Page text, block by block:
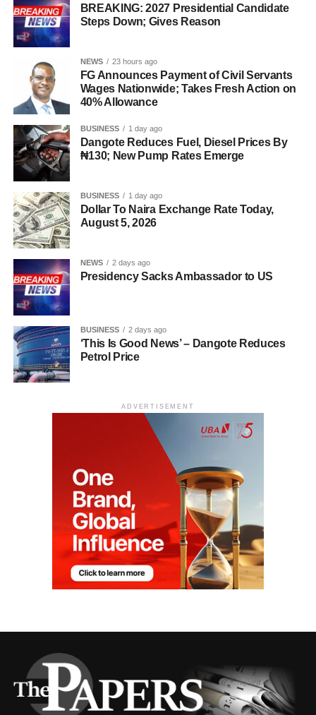
BREAKING: 2027 Presidential Candidate
Steps Down; Gives Reason
NEWS 23 hours ago
FG Announces Payment of Civil Servants
Wages Nationwide; Takes Fresh Action on
40% Allowance
BUSINESS 1 day ago
Dangote Reduces Fuel, Diesel Prices By
₦130; New Pump Rates Emerge
BUSINESS 1 day ago
Dollar To Naira Exchange Rate Today,
August 5, 2026
NEWS 2 days ago
Presidency Sacks Ambassador to US
BUSINESS 2 days ago
‘This Is Good News’ – Dangote Reduces
Petrol Price
ADVERTISEMENT